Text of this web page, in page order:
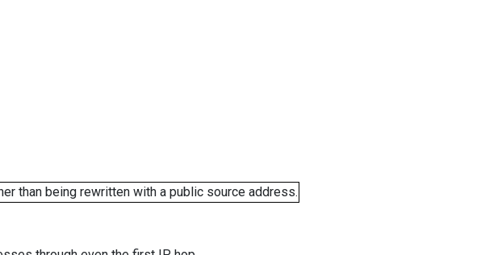
than being rewritten with a public source address.